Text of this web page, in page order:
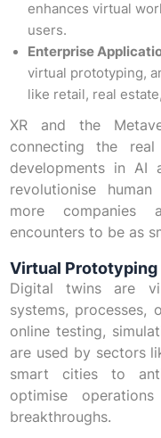
enhances virtual
users.
Enterprise
virtual prototyping,
like retail, real
XR and the
connecting the
developments in AI
revolutionise
more companies
encounters to be as
Virtual Prototyping
Digital twins are
systems,
online testing,
are used by sectors
smart cities to
optimise
breakthroughs.